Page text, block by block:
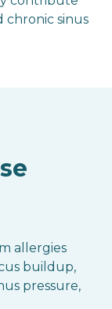
chronic sinus
allergies
buildup,
pressure,